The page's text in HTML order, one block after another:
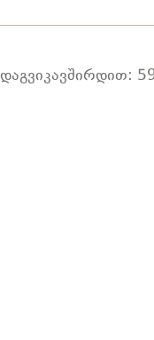
დაგვიკავშირდით: